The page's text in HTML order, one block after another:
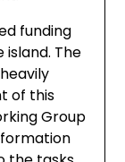
funding
The
of this
Group